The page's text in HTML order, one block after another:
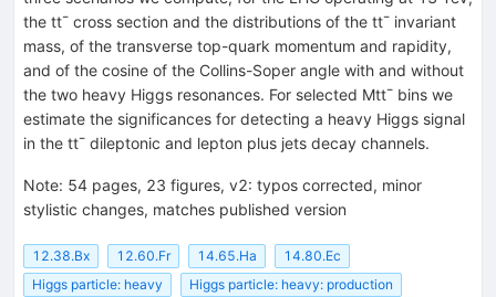
the tt¯ cross section and the distributions of the tt¯ invariant
mass, of the transverse top-quark momentum and rapidity,
and of the cosine of the Collins-Soper angle with and without
the two heavy Higgs resonances. For selected Mtt¯ bins we
estimate the significances for detecting a heavy Higgs signal
in the tt¯ dileptonic and lepton plus jets decay channels.
Note: 54 pages, 23 figures, v2: typos corrected, minor
stylistic changes, matches published version
12.38.Bx 12.60.Fr 14.65.Ha
14.80.Ec
Higgs particle: heavy
Higgs particle: heavy: production